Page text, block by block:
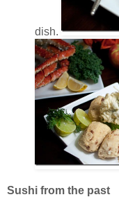
dish.
Sushi from the past